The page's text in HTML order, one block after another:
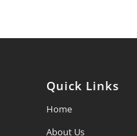
Quick Links
Home
About Us